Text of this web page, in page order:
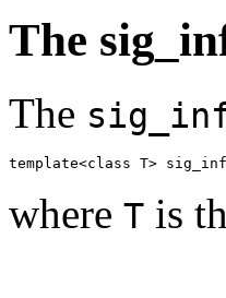
The
The
where T is